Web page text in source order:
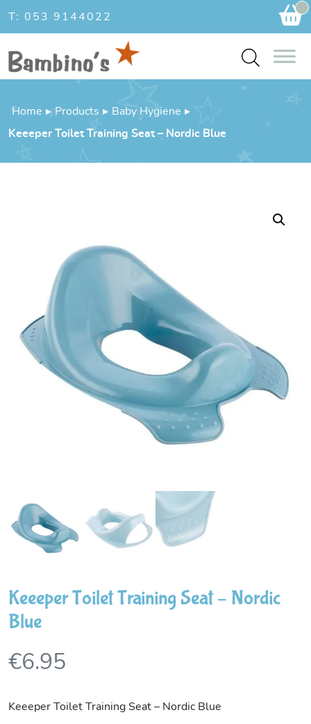
T: 053 9144022
Home ▸ Products ▸ Baby Hygiene ▸
Keeeper Toilet Training Seat – Nordic Blue
Keeeper Toilet Training Seat – Nordic
Blue
€6.95
Keeeper Toilet Training Seat – Nordic Blue